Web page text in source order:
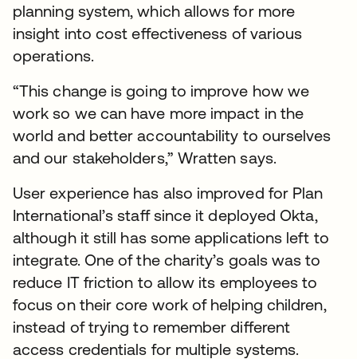
planning system, which allows for more
insight into cost effectiveness of various
operations.
“This change is going to improve how we
work so we can have more impact in the
world and better accountability to ourselves
and our stakeholders,” Wratten says.
User experience has also improved for Plan
International’s staff since it deployed Okta,
although it still has some applications left to
integrate. One of the charity’s goals was to
reduce IT friction to allow its employees to
focus on their core work of helping children,
instead of trying to remember different
access credentials for multiple systems.